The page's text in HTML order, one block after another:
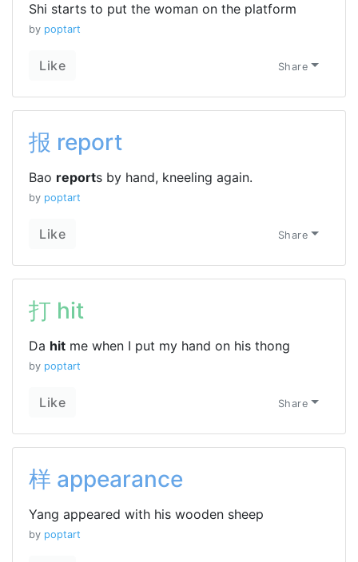
Shi starts to put the woman on the platform
by poptart
Like Share
报 report
Bao reports by hand, kneeling again.
by poptart
Like Share
打 hit
Da hit me when I put my hand on his thong
by poptart
Like Share
样 appearance
Yang appeared with his wooden sheep
by poptart